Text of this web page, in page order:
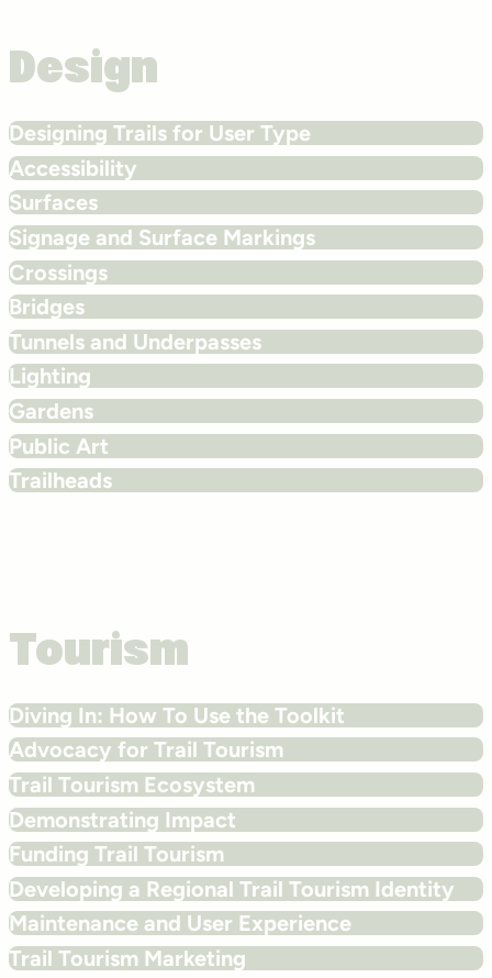
Design
Designing Trails for User Type
Accessibility
Surfaces
Signage and Surface Markings
Crossings
Bridges
Tunnels and Underpasses
Lighting
Gardens
Public Art
Trailheads
Tourism
Diving In: How To Use the Toolkit
Advocacy for Trail Tourism
Trail Tourism Ecosystem
Demonstrating Impact
Funding Trail Tourism
Developing a Regional Trail Tourism Identity
Maintenance and User Experience
Trail Tourism Marketing